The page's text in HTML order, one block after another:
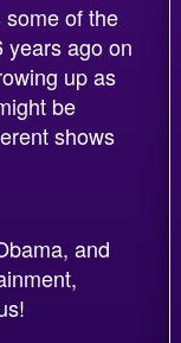
of the
years ago on
up as
be
shows
and